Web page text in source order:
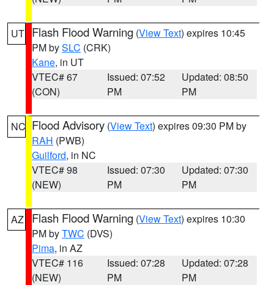
UT Flash Flood Warning (View Text) expires 10:45
PM bySLC (CRK)
Kane, in UT
VTEC# 67
(CON)
Issued: 07:52
PM
Updated: 08:50
PM
NC Flood Advisory (View Text) expires 09:30 PM by
RAH (PWB)
Guilford, in NC
VTEC# 98
(NEW)
Issued: 07:30
PM
Updated: 07:30
PM
AZ Flash Flood Warning (View Text) expires 10:30
PM byTWC (DVS)
Pima, in AZ
VTEC# 116
(NEW)
Issued: 07:28
PM
Updated: 07:28
PM